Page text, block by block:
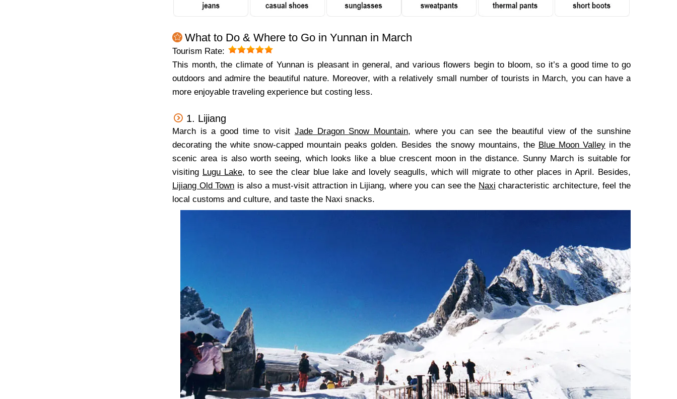
What to Do & Where to Go in Yunnan in March
Tourism Rate:
This month, the climate of Yunnan is pleasant in general, and various flowers begin to bloom, so it’s a good time to go
outdoors and admire the beautiful nature. Moreover, with a relatively small number of tourists in March, you can have a
more enjoyable traveling experience but costing less.
1. Lijiang
March is a good time to visit Jade Dragon Snow Mountain, where you can see the beautiful view of the sunshine
decorating the white snow-capped mountain peaks golden. Besides the snowy mountains, the Blue Moon Valleyin the
scenic area is also worth seeing, which looks like a blue crescent moon in the distance. Sunny March is suitable for
visiting Lugu Lake, to see the clear blue lake and lovely seagulls, which will migrate to other places in April. Besides,
Lijiang Old Town is also a must-visit attraction in Lijiang, where you can see the Naxi characteristic architecture, feel the
local customs and culture, and taste the Naxi snacks.